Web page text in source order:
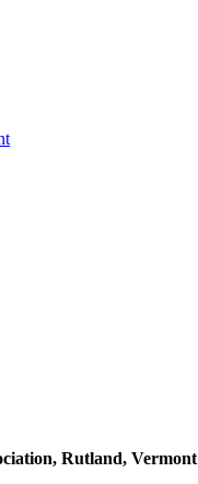
Rutland, Vermont